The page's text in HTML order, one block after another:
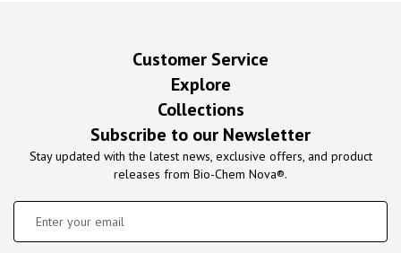
Customer Service
Explore
Collections
Subscribe to our Newsletter
Stay updated with the latest news, exclusive offers, and product
releases from Bio-Chem Nova®.